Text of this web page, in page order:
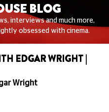
BLOG
interviews and much more,
obsessed with cinema.
EDGAR WRIGHT |
Wright